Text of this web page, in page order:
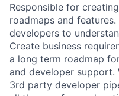
Responsible for
roadmaps and
developers to
Create business
a long term roadmap
and developer
3rd party developer